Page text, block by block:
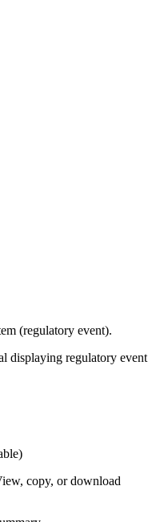
(regulatory event).
displaying regulatory event
copy, or download